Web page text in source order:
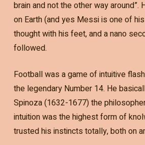
brain and not the other way around”.
on Earth (and yes Messi is one of
thought with his feet, and a nano
followed.
Football was a game of intuitive
the legendary Number 14. He
Spinoza (1632-1677) the
intuition was the highest form of
trusted his instincts totally, both on